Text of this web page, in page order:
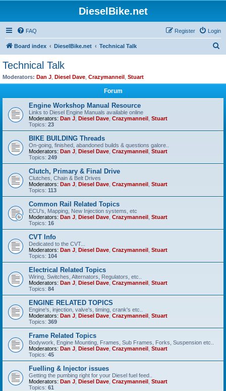
DieselBike.net
FAQ Login
Register
Board index DieselBike.net Technical Talk
Technical Talk
Moderators: Dan J Diesel Dave Crazymanneil Stuart
Forum
Engine Workshop Manual Resource
Links to Diesel Engine Manuals available online
Moderators: Dan J Diesel Dave Crazymanneil Stuart
Topics: 23
BIKE BUILDING Threads
On-going, finished, abandoned builds & questions galore..
Moderators: Dan J Diesel Dave Crazymanneil Stuart
Topics: 249
Clutch, Primary & Final Drive
Clutches, Chain & Belt Drives
Moderators: Dan J Diesel Dave Crazymanneil Stuart
Topics: 113
Common Rail Related Topics
ECU's, Mapping, New Injection systems, etc
Moderators: Dan J Diesel Dave Crazymanneil Stuart
Topics: 16
CVT Info
Dedicated to the CVT...
Moderators: Dan J Diesel Dave Crazymanneil Stuart
Topics: 104
Electrical Related Topics
Wiring, Switches, Alternators, Regulators, etc..
Moderators: Dan J Diesel Dave Crazymanneil Stuart
Topics: 84
ENGINE RELATED TOPICS
Engine's, injection, valve's, timing, crank's etc..
Moderators: Dan J Diesel Dave Crazymanneil Stuart
Topics: 369
Frame Related Topics
Bodywork, Engine Mounting, Frames, Sub Frames, Forks, Suspension etc..
Moderators: Dan J Diesel Dave Crazymanneil Stuart
Topics: 45
Fuelling & Injector issues
Getting the pumbing right for your Diesel fuel feed..
Moderators: Dan J Diesel Dave Crazymanneil Stuart
Topics: 61